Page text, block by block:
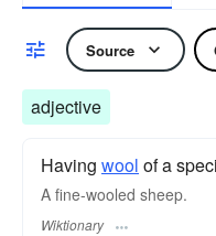
Source
adjective
Having wool of a
A fine-wooled sheep.
Wiktionary